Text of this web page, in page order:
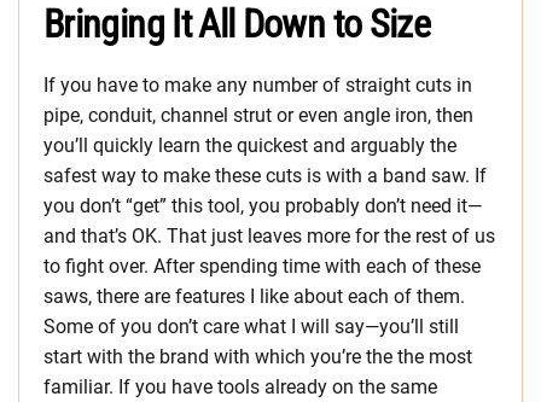
Bringing It All Down to Size
If you have to make any number of straight cuts in
pipe, conduit, channel strut or even angle iron, then
you’ll quickly learn the quickest and arguably the
safest way to make these cuts is with a band saw. If
you don’t “get” this tool, you probably don’t need it—
and that’s OK. That just leaves more for the rest of us
to fight over. After spending time with each of these
saws, there are features I like about each of them.
Some of you don’t care what I will say—you’ll still
start with the brand with which you’re the the most
familiar. If you have tools already on the same